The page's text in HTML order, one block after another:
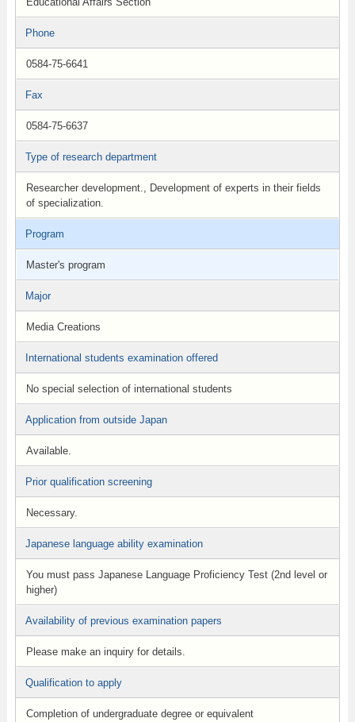
Phone
0584-75-6641
Fax
0584-75-6637
Type of research department
Researcher development., Development of experts in their fields
of specialization.
Program
Master's program
Major
Media Creations
International students examination offered
No special selection of international students
Application from outside Japan
Available.
Prior qualification screening
Necessary.
Japanese language ability examination
You must pass Japanese Language Proficiency Test (2nd level or
higher)
Availability of previous examination papers
Please make an inquiry for details.
Qualification to apply
Completion of undergraduate degree or equivalent